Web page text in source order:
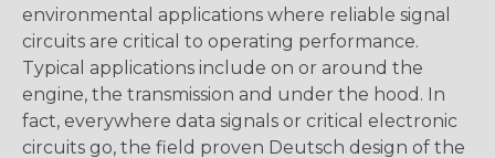
environmental applications where reliable signal
circuits are critical to operating performance.
Typical applications include on or around the
engine, the transmission and under the hood. In
fact, everywhere data signals or critical electronic
circuits go, the field proven Deutsch design of the